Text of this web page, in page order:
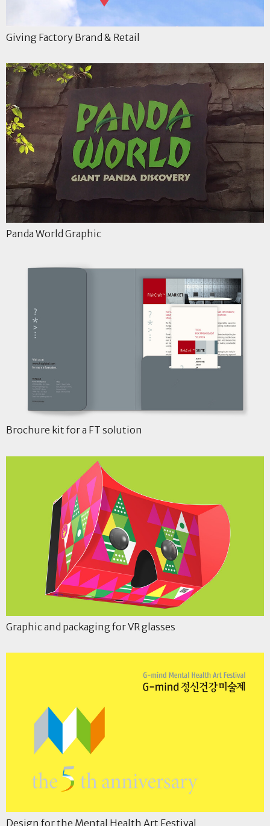
Giving Factory Brand & Retail
Panda World Graphic
Brochure kit for a FT solution
Graphic and packaging for VR glasses
Design for the Mental Health Art Festival